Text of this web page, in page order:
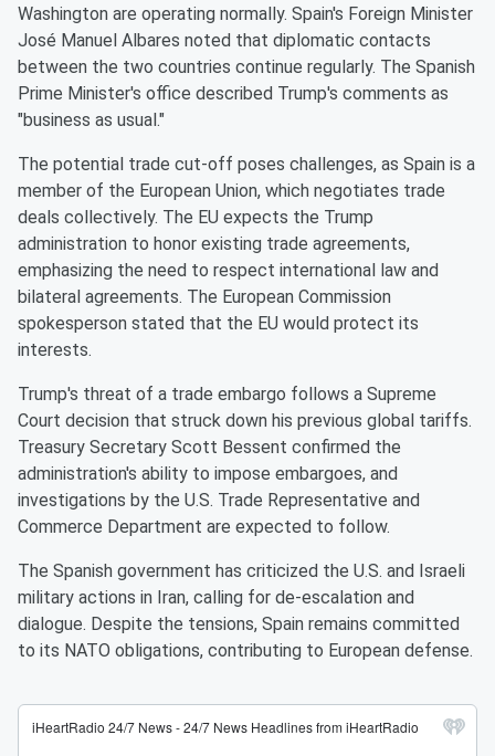
Washington are operating normally. Spain's Foreign Minister
José Manuel Albares noted that diplomatic contacts
between the two countries continue regularly. The Spanish
Prime Minister's office described Trump's comments as
"business as usual."
The potential trade cut-off poses challenges, as Spain is a
member of the European Union, which negotiates trade
deals collectively. The EU expects the Trump
administration to honor existing trade agreements,
emphasizing the need to respect international law and
bilateral agreements. The European Commission
spokesperson stated that the EU would protect its
interests.
Trump's threat of a trade embargo follows a Supreme
Court decision that struck down his previous global tariffs.
Treasury Secretary Scott Bessent confirmed the
administration's ability to impose embargoes, and
investigations by the U.S. Trade Representative and
Commerce Department are expected to follow.
The Spanish government has criticized the U.S. and Israeli
military actions in Iran, calling for de-escalation and
dialogue. Despite the tensions, Spain remains committed
to its NATO obligations, contributing to European defense.